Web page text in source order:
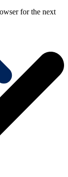
for the next